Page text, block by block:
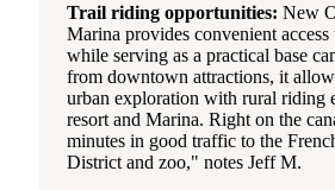
Trail riding opportunities: New
Marina provides convenient
while serving as a practical base
from downtown attractions, it
urban exploration with rural riding
resort and Marina. Right on the
minutes in good traffic to the
District and zoo," notes Jeff M.